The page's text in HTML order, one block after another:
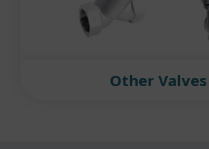
Other Valves